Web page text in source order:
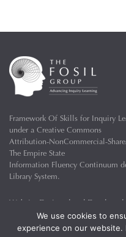
Framework Of Skills for Inquiry
under a Creative Commons
Attribution-NonCommercial-
The Empire State
Information Fluency Continuum
Library System.
Website Designed and Developed
We use cookies to
experience on our